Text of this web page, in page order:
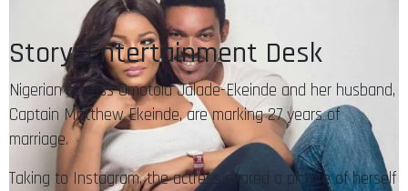
Story: Entertainment Desk
Nigerian actress Omotola Jalade-Ekeinde and her husband,
Captain Matthew Ekeinde, are marking 27 years of
marriage.
Taking to Instagram, the actress shared a picture of herself